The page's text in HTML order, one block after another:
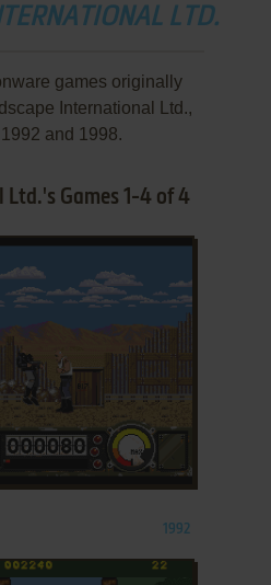
LTD.
games originally
International Ltd.,
and 1998.
Games 1-4 of 4
1992